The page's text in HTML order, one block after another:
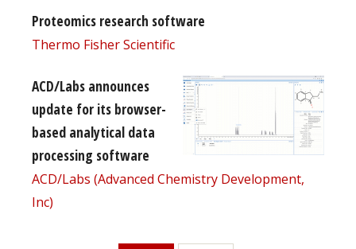
Proteomics research software
Thermo Fisher Scientific
ACD/Labs announces
update for its browser-
based analytical data
processing software
ACD/Labs (Advanced Chemistry Development,
Inc)